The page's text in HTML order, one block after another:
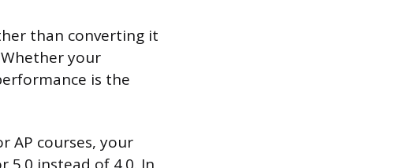
than converting it
Whether your
is the
AP courses, your